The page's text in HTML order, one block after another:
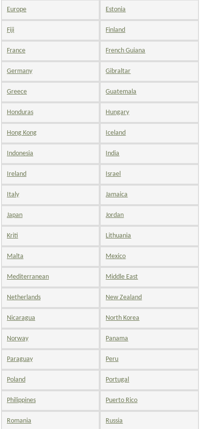
Europe Estonia
Fiji Finland
France French Guiana
Germany Gibraltar
Greece Guatemala
Honduras Hungary
Hong Kong Iceland
Indonesia India
Ireland Israel
Italy Jamaica
Japan Jordan
Kriti Lithuania
Malta Mexico
Mediterranean Middle East
Netherlands New Zealand
Nicaragua North Korea
Norway Panama
Paraguay Peru
Poland Portugal
Philippines Puerto Rico
Romania Russia